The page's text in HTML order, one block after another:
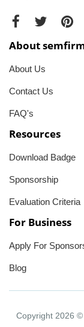
About
About Us
Contact Us
FAQ's
Resources
Download Badge
Sponsorship
Evaluation Criteria
For Business
Apply For
Blog
Copyright 2026 ©